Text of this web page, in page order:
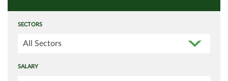
SECTORS
All Sectors
SALARY